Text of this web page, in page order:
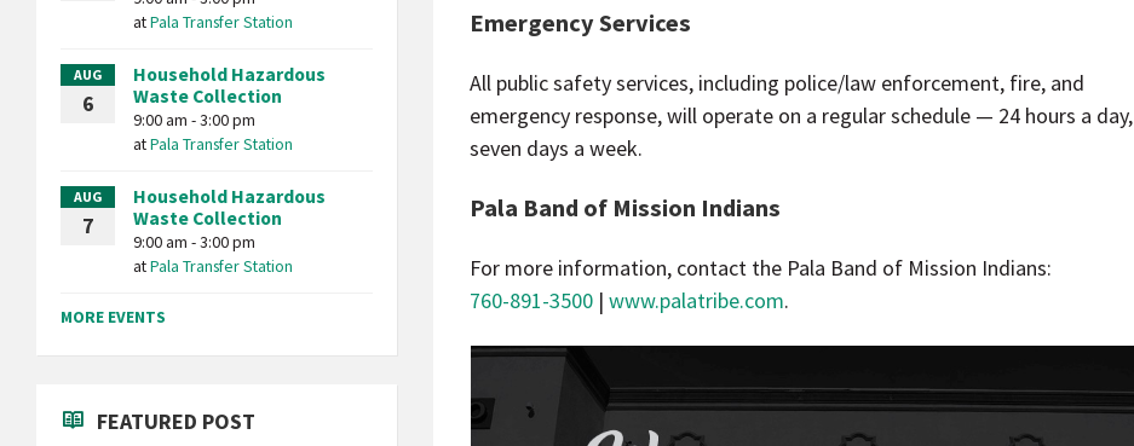
Emergency Services
All public safety services, including police/law enforcement, fire, and
emergency response, will operate on a regular schedule — 24 hours a day,
seven days a week.
Pala Band of Mission Indians
For more information, contact the Pala Band of Mission Indians:
760-891-3500 |www.palatribe.com.
atPala Transfer Station
AUG
6
Household Hazardous
Waste Collection
9:00 am - 3:00 pm
atPala Transfer Station
AUG
7
Household Hazardous
Waste Collection
9:00 am - 3:00 pm
atPala Transfer Station
MORE EVENTS
FEATURED POST